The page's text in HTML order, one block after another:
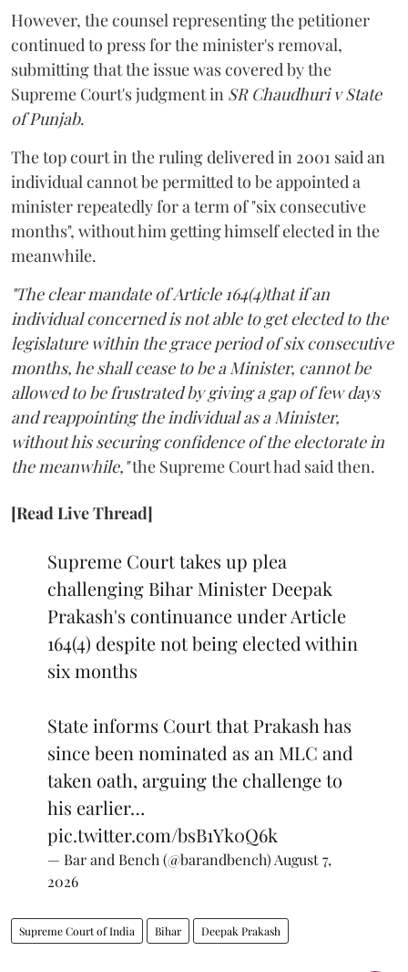
However, the counsel representing the petitioner
continued to press for the minister's removal,
submitting that the issue was covered by the
Supreme Court's judgment in SR Chaudhuri v State
of Punjab.
The top court in the ruling delivered in 2001 said an
individual cannot be permitted to be appointed a
minister repeatedly for a term of "six consecutive
months", without him getting himself elected in the
meanwhile.
"The clear mandate of Article 164(4)that if an
individual concerned is not able to get elected to the
legislature within the grace period of six consecutive
months, he shall cease to be a Minister, cannot be
allowed to be frustrated by giving a gap of few days
and reappointing the individual as a Minister,
without his securing confidence of the electorate in
the meanwhile,"the Supreme Court had said then.
[Read Live Thread]
Supreme Court takes up plea
challenging Bihar Minister Deepak
Prakash's continuance under Article
164(4) despite not being elected within
six months
State informs Court that Prakash has
since been nominated as an MLC and
taken oath, arguing the challenge to
his earlier…
pic.twitter.com/bsB1Yk0Q6k
— Bar and Bench (@barandbench) August 7,
2026
Supreme Court of India Bihar Deepak Prakash